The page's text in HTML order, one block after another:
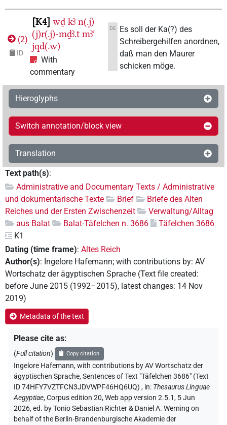
(2)
ID
K4 wḏ kꜣ n(.j)
(j)r(.j)-mḏꜣ.t mꜣꜥ
jqd(.w)
With
commentary
DE
Es soll der Ka(?) des
Schreibergehilfen anordnen,
daß man den Maurer
schicken möge.
Hieroglyphs
Switch annotation/block view
Translation
Text path(s):
Administrative and Documentary Texts / Administrative
und dokumentarische Texte
Brief
Briefe des Alten
Reiches und der Ersten Zwischenzeit
Verwaltung/Alltag
aus Balat
Balat-Täfelchen n. 3686
Täfelchen 3686
K1
Dating (time frame): Altes Reich
Author(s): Ingelore Hafemann; with contributions by: AV
Wortschatz der ägyptischen Sprache (Text file created:
before June 2015 (1992–2015), latest changes: 14 Nov
2019)
Metadata of the text
Please cite as:
(Full citation) Copy citation
Ingelore Hafemann,with contributions byAV Wortschatz der
ägyptischen Sprache,Sentences of Text "Täfelchen 3686" (Text
ID 74HFY7VZTFCN3JDVWPF46HQ6UQ) , in: Thesaurus Linguae
Aegyptiae,Corpus edition 20, Web app version 2.5.1, 5 Jun
2026, ed. by Tonio Sebastian Richter & Daniel A. Werning on
behalf of the Berlin-Brandenburgische Akademie der